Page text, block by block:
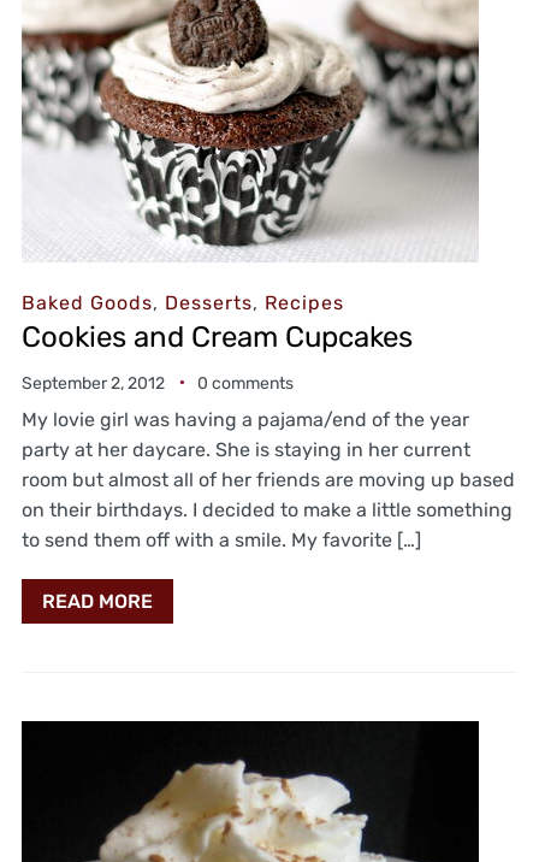
Baked Goods, Desserts, Recipes
Cookies and Cream Cupcakes
September 2, 2012 0 comments
My lovie girl was having a pajama/end of the year
party at her daycare. She is staying in her current
room but almost all of her friends are moving up based
on their birthdays. I decided to make a little something
to send them off with a smile. My favorite […]
READ MORE